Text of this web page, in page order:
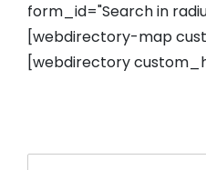
form_id="Search in
[webdirectory-map
[webdirectory